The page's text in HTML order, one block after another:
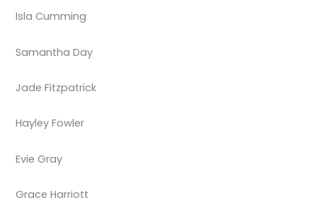
Isla Cumming
Samantha Day
Jade Fitzpatrick
Hayley Fowler
Evie Gray
Grace Harriott